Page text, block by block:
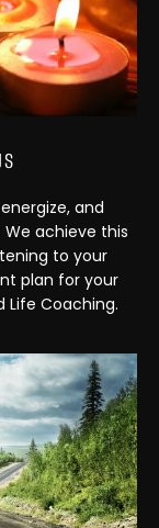
and
achieve this
to your
plan for your
Life Coaching.